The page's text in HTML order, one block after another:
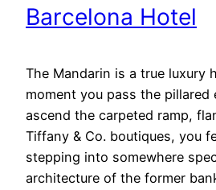
Barcelona Hotel
The Mandarin is a true luxury
moment you pass the pillared
ascend the carpeted ramp,
Tiffany & Co. boutiques, you
stepping into somewhere
architecture of the former